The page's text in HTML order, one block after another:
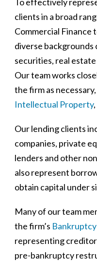
clients in a broad
Commercial Finance
diverse
securities, real
Our team works
the firm as necessary,
Intellectual Property,
Our lending clients
companies, private
lenders and other
also represent
obtain capital under
Many of our team
the firm’s
representing
pre-bankruptcy